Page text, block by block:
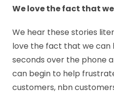
We love the fact that
We hear these stories
love the fact that we can
seconds over the phone
can begin to help
customers, nbn